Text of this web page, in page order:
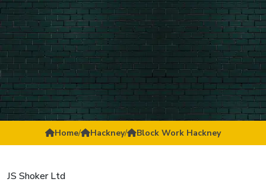
Home/ Hackney/ Block Work Hackney
JS Shoker Ltd